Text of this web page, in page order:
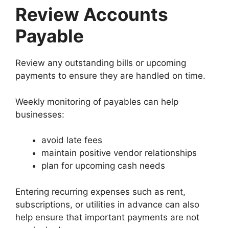
Review Accounts
Payable
Review any outstanding bills or upcoming
payments to ensure they are handled on time.
Weekly monitoring of payables can help
businesses:
avoid late fees
maintain positive vendor relationships
plan for upcoming cash needs
Entering recurring expenses such as rent,
subscriptions, or utilities in advance can also
help ensure that important payments are not